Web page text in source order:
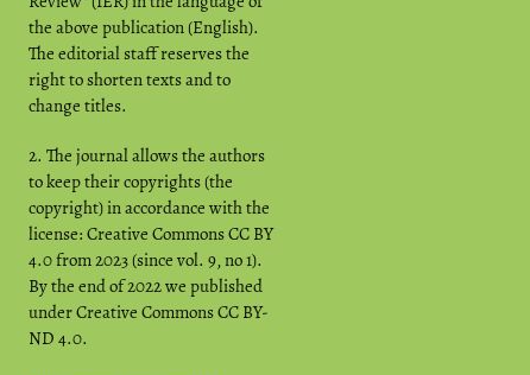
the above publication (English).
The editorial staff reserves the
right to shorten texts and to
change titles.
2. The journal allows the authors
to keep their copyrights (the
copyright) in accordance with the
license: Creative Commons CC BY
4.0 from 2023 (since vol. 9, no 1).
By the end of 2022 we published
under Creative Commons CC BY-
ND 4.0.